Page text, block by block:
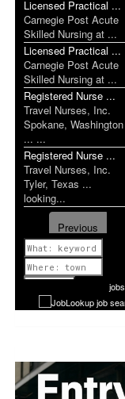
Licensed Practical ...
Carnegie Post Acute
Skilled Nursing at ...
Licensed Practical ...
Carnegie Post Acute
Skilled Nursing at ...
Registered Nurse ...
Travel Nurses, Inc.
Spokane, Washington
... ...
Registered Nurse ...
Travel Nurses, Inc.
Tyler, Texas ...
looking...
Previous
1 of 1009
Next
jobs